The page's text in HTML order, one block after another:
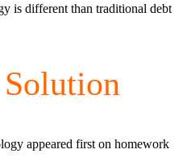
is different than traditional debt
appeared first on homework